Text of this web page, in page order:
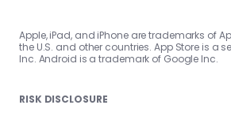
Apple, iPad, and iPhone are trademarks of
the U.S. and other countries. App Store is a
Inc. Android is a trademark of Google Inc.
RISK DISCLOSURE